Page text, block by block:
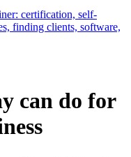
certification, self-
finding clients, software,
can do for